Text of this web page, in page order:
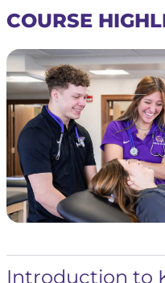
COURSE
Introduction to